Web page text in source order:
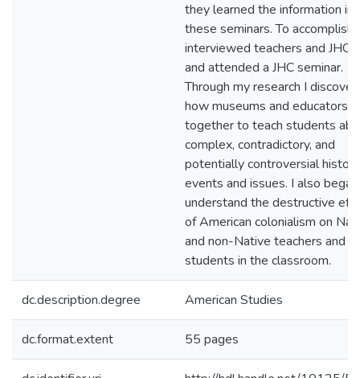
they learned the information in
these seminars. To accomplish
interviewed teachers and JHC
and attended a JHC seminar.
Through my research I
how museums and educators
together to teach students
complex, contradictory, and
potentially controversial
events and issues. I also
understand the destructive
of American colonialism on
and non-Native teachers and
students in the classroom.
dc.description.degree American Studies
dc.format.extent 55 pages